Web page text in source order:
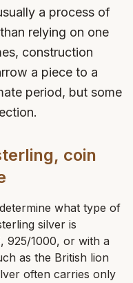
a process of
relying on one
construction
a piece to a
period, but some
coin
what type of
silver is
925/1000, or with a
as the British lion
often carries only